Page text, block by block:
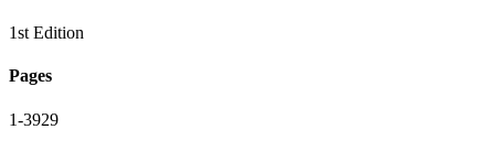
1st Edition
Pages
1-3929